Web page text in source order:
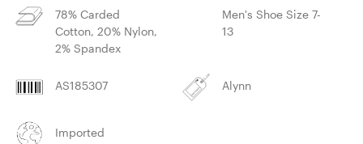
78% Carded
Cotton, 20% Nylon,
2% Spandex
Men's Shoe Size 7-
13
AS185307 Alynn
Imported